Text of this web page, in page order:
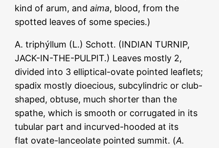
kind of arum, andaima, blood, from the
spotted leaves of some species.)
A. triphýllum (L.) Schott. (INDIAN TURNIP,
JACK-IN-THE-PULPIT.) Leaves mostly 2,
divided into 3 elliptical-ovate pointed leaflets;
spadix mostly dioecious, subcylindric or club-
shaped, obtuse, much shorter than the
spathe, which is smooth or corrugated in its
tubular part and incurved-hooded at its
flat ovate-lanceolate pointed summit. (A.